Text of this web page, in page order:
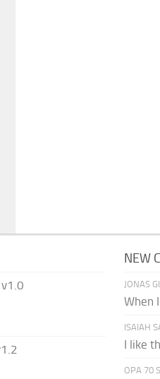
NEW
JONAS
When
ISAIAH
I like
OPA 70